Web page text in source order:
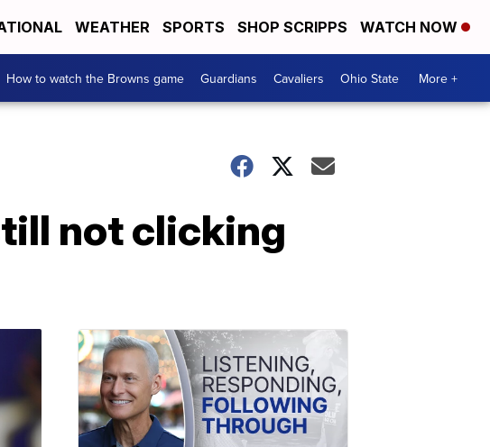
WEATHER SPORTS SHOP SCRIPPS WATCH NOW
How to watch the Browns game Guardians Cavaliers Ohio State More +
not clicking